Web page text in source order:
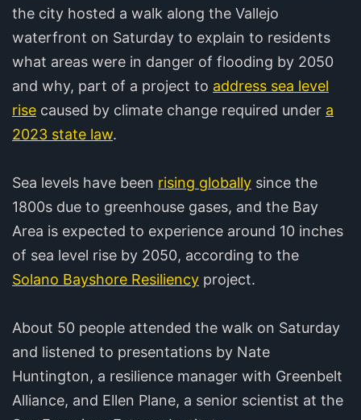
the city hosted a walk along the Vallejo
waterfront on Saturday to explain to residents
what areas were in danger of flooding by 2050
and why, part of a project to address sea level
rise caused by climate change required under a
2023 state law.
Sea levels have been rising globally since the
1800s due to greenhouse gases, and the Bay
Area is expected to experience around 10 inches
of sea level rise by 2050, according to the
Solano Bayshore Resiliency project.
About 50 people attended the walk on Saturday
and listened to presentations by Nate
Huntington, a resilience manager with Greenbelt
Alliance, and Ellen Plane, a senior scientist at the